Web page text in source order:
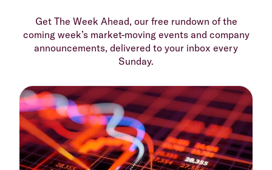
Get The Week Ahead, our free rundown of the
coming week’s market-moving events and company
announcements, delivered to your inbox every
Sunday.